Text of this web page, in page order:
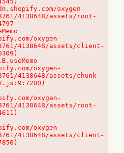
4138648/assets/root-
oxygen-
4138648/assets/client-
oxygen-
4138648/assets/chunk-
oxygen-
4138648/assets/root-
oxygen-
4138648/assets/client-